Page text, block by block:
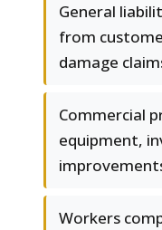
General
from
damage
Commercial
equipment,
Workers